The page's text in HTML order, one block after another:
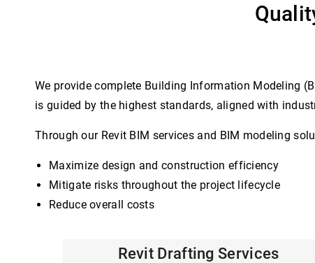
We provide complete Building Information Modeling
is guided by the highest standards, aligned with
Through our Revit BIM services and BIM modeling
Maximize design and construction efficiency
Mitigate risks throughout the project lifecycle
Reduce overall costs
Revit Drafting Services